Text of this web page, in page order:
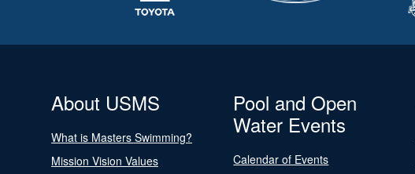
About USMS
What is Masters Swimming?
Mission Vision Values
Pool and Open
Water Events
Calendar of Events